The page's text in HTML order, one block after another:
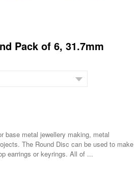
Pack of 6, 31.7mm
base metal jewellery making, metal
The Round Disc can be used to make
earrings or keyrings. All of ...